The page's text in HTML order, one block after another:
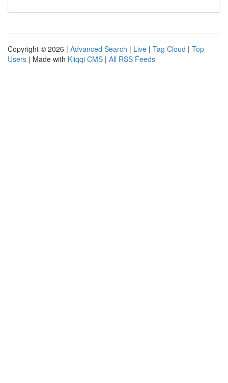
Copyright © 2026 | Advanced Search | Live | Tag Cloud | Top
Users | Made with Kliqqi CMS | All RSS Feeds